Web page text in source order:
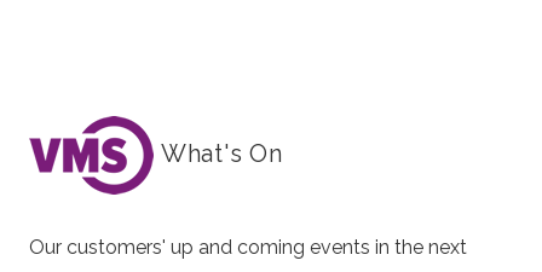
What's On
Our customers' up and coming events in the next